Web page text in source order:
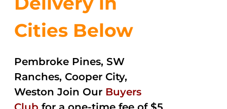
Cities Below
Pembroke Pines, SW
Ranches, Cooper City,
Weston Join Our Buyers